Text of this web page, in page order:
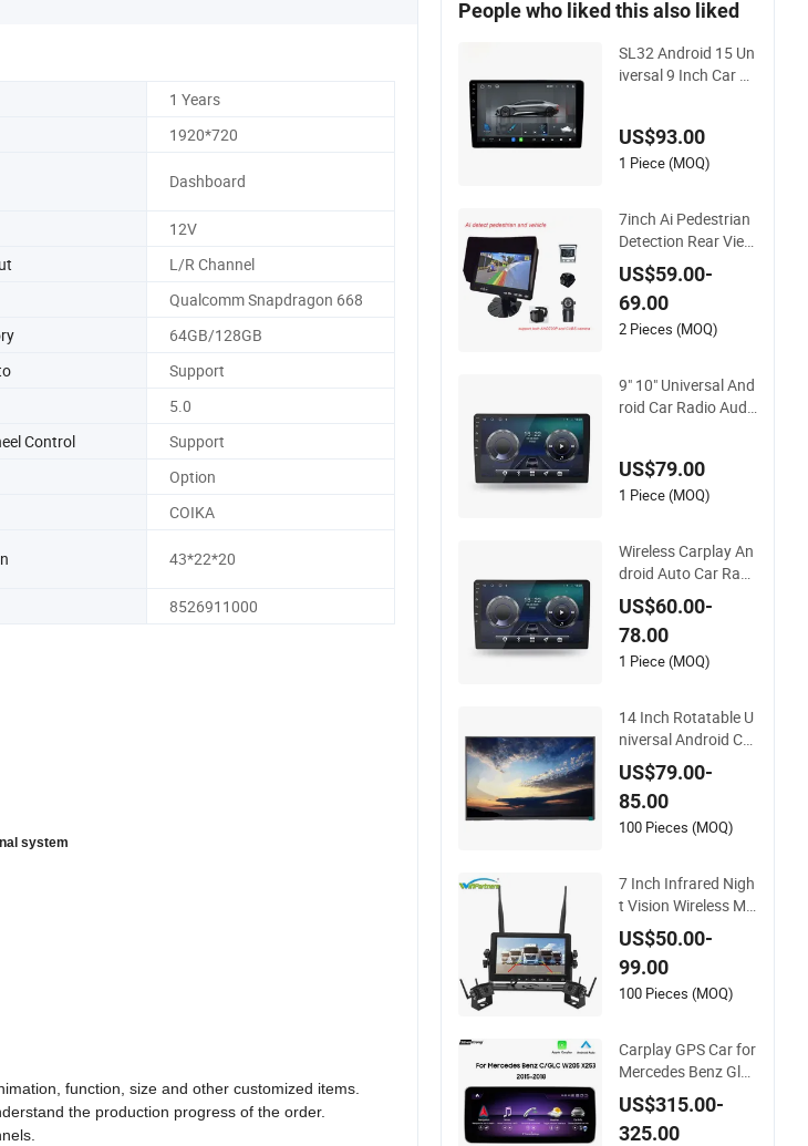
1 Years
1920*720
Dashboard
12V
L/R Channel
Qualcomm Snapdragon 668
64GB/128GB
Support
5.0
Control
Support
Option
COIKA
43*22*20
8526911000
system
function, size and other customized items.
the production progress of the order.
People who liked this also liked
SL32 Android 15 Un
iversal 9 Inch Car N
360 Camera
US$93.00
1 Piece (MOQ)
7inch Ai Pedestrian
Detection Rear View
Monitor DVR Blind S
pot Smart Warning
US$59.00-
69.00
2 Pieces (MOQ)
9" 10" Universal And
roid Car Radio Audi
play Auto
US$79.00
1 Piece (MOQ)
Wireless Carplay An
droid Auto Car Radi
o Stereo 9inch 10inc
h Universal Touchsc
reen 2DIN Head Unit
DVD Player Bluetoot
US$60.00-
78.00
1 Piece (MOQ)
14 Inch Rotatable U
niversal Android Car
Head Unit with GPS
Navigation & Car Ra
dio Player
US$79.00-
85.00
100 Pieces (MOQ)
7 Inch Infrared Nigh
t Vision Wireless Mo
nitoring Display Tru
ck Blind Spot Camer
a
US$50.00-
99.00
100 Pieces (MOQ)
Carplay GPS Car for
Mercedes Benz Glc
W205 C260 C300 C
63 V260 V Class
US$315.00-
325.00